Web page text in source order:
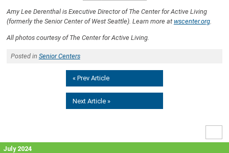
Amy Lee Derenthal is Executive Director of The Center for Active Living
(formerly the Senior Center of West Seattle). Learn more at wscenter.org.
All photos courtesy of The Center for Active Living.
Posted in Senior Centers
« Prev Article
Next Article »
July 2024